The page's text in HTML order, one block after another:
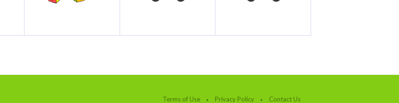
Terms of Use Privacy Policy Contact Us